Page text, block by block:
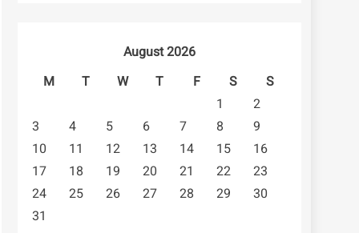
August 2026
M
T W T F S
S
1
2
3
4 5 6 7 8
9
10
11 12 13 14 15
16
17
18 19 20 21 22
23
24
25 26 27 28 29
30
31